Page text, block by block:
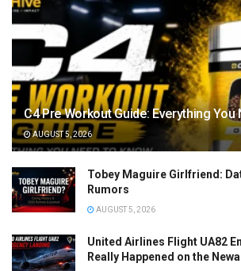
C4 Pre Workout Guide: Everything You
AUGUST 5, 2026
Tobey Maguire Girlfriend:
Rumors
AUGUST 5, 2026
United Airlines Flight UA82
Really Happened on the